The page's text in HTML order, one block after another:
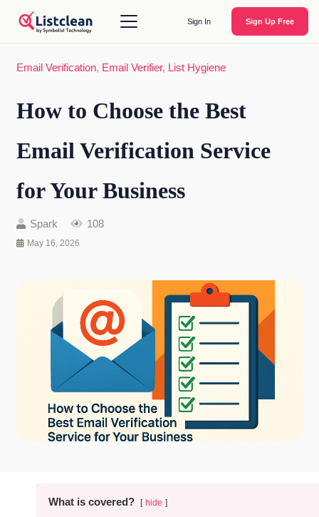
Sign In Sign Up Free
Email Verification, Email Verifier, List Hygiene
How to Choose the Best
Email Verification Service
for Your Business
Spark 108
May 16, 2026
What is covered? hide